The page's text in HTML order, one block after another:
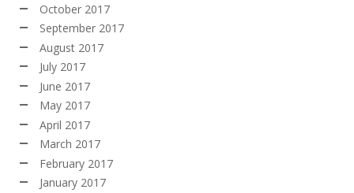
October 2017
September 2017
August 2017
July 2017
June 2017
May 2017
April 2017
March 2017
February 2017
January 2017